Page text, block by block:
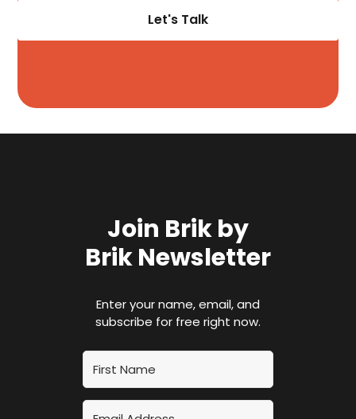
Let's Talk
Join Brik by
Brik Newsletter
Enter your name, email, and
subscribe for free right now.